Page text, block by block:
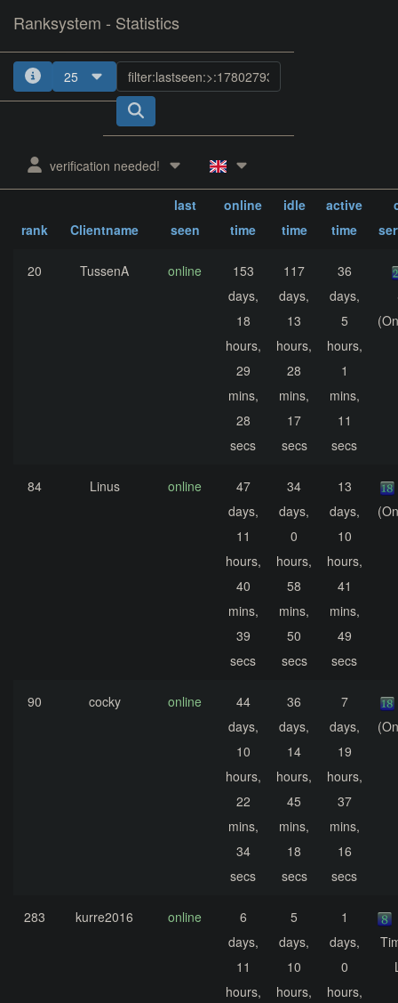
Ranksystem - Statistics
25
verification needed!
rank Clientname
last
seen
online
time
idle
time
active
time
20 TussenA online
153
days,
18
hours,
29
mins,
28
secs
117
days,
13
hours,
28
mins,
17
secs
36
days,
5
hours,
1
mins,
11
secs
84 Linus online
47
days,
11
hours,
40
mins,
39
secs
34
days,
0
hours,
58
mins,
50
secs
13
days,
10
hours,
41
mins,
49
secs
90 cocky online
44
days,
10
hours,
22
mins,
34
secs
36
days,
14
hours,
45
mins,
18
secs
7
days,
19
hours,
37
mins,
16
secs
283 kurre2016 online
6
days,
11
hours,
5
days,
10
hours,
1
days,
0
hours,